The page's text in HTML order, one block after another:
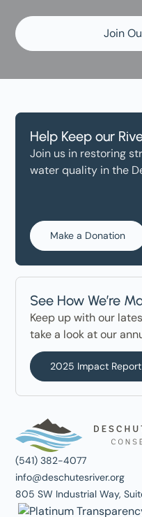
Join
Help Keep our
Join us in restoring
water quality in the
Make a Donation
See How We’re
Keep up with our
take a look at our
2025 Impact Report
(541) 382-4077
info@deschutesriver.org
805 SW Industrial Way,